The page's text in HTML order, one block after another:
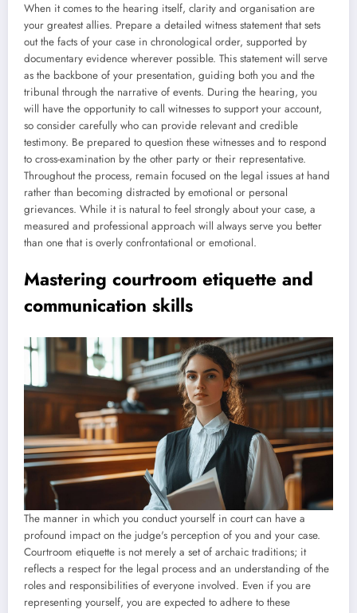
When it comes to the hearing itself, clarity and organisation are
your greatest allies. Prepare a detailed witness statement that sets
out the facts of your case in chronological order, supported by
documentary evidence wherever possible. This statement will serve
as the backbone of your presentation, guiding both you and the
tribunal through the narrative of events. During the hearing, you
will have the opportunity to call witnesses to support your account,
so consider carefully who can provide relevant and credible
testimony. Be prepared to question these witnesses and to respond
to cross-examination by the other party or their representative.
Throughout the process, remain focused on the legal issues at hand
rather than becoming distracted by emotional or personal
grievances. While it is natural to feel strongly about your case, a
measured and professional approach will always serve you better
than one that is overly confrontational or emotional.
Mastering courtroom etiquette and
communication skills
The manner in which you conduct yourself in court can have a
profound impact on the judge's perception of you and your case.
Courtroom etiquette is not merely a set of archaic traditions; it
reflects a respect for the legal process and an understanding of the
roles and responsibilities of everyone involved. Even if you are
representing yourself, you are expected to adhere to these